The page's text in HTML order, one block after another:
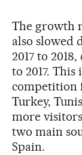
The growth
also slowed
2017 to
to 2017.
competition
Turkey,
more
two main
Spain.